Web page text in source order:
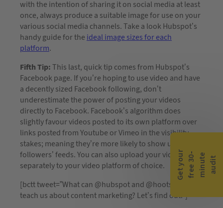
with the intention of sharing it on social media at least
once, always produce a suitable image for use on your
various social media channels. Take a look Hubspot’s
handy guide for the ideal image sizes for each
platform.
Fifth Tip:This last, quick tip comes from Hubspot’s
Facebook page. If you’re hoping to use video and have
a decently sized Facebook following, don’t
underestimate the power of posting your videos
directly to Facebook. Facebook’s algorithm does
slightly favour videos posted to its own platform over
links posted from Youtube or Vimeo in the visibility
stakes; meaning they’re more likely to show up in your
followers’ feeds. You can also upload your video
separately to your video platform of choice.
[bctt tweet=”What can @hubspot and @hootsuite
teach us about content marketing? Let’s find out.”]
G
e
t
y
o u
r
f
r
e
e
3
0-
m
i
n
u
te
a
u
d
i t